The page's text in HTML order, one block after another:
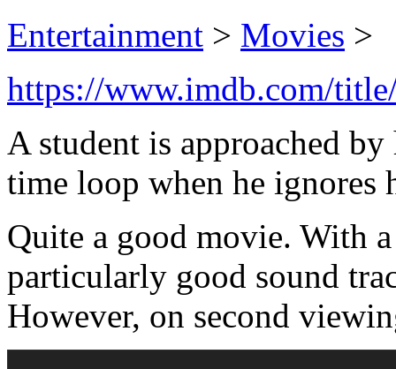
Entertainment > Movies >
https://www.imdb.com/
A student is approached
time loop when he ignores
Quite a good movie. With
particularly good sound
However, on second